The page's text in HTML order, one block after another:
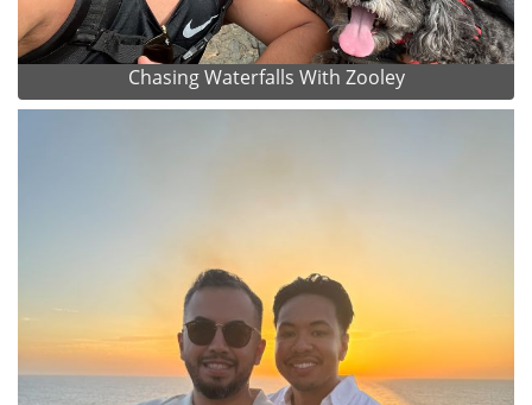
Chasing Waterfalls With Zooley